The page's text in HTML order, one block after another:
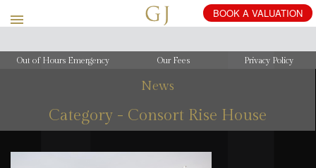
Out of Hours Emergency Our Fees Privacy Policy
News
Category - Consort Rise House